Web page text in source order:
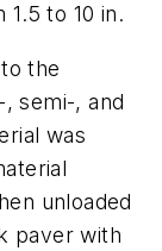
to 10 in.
the
semi-, and
was
unloaded
paver with